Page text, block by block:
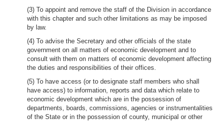
(3) To appoint and remove the staff of the Division in accordance
with this chapter and such other limitations as may be imposed
by law.
(4) To advise the Secretary and other officials of the state
government on all matters of economic development and to
consult with them on matters of economic development affecting
the duties and responsibilities of their offices.
(5) To have access (or to designate staff members who shall
have access) to information, reports and data which relate to
economic development which are in the possession of
departments, boards, commissions, agencies or instrumentalities
of the State or in the possession of county, municipal or other